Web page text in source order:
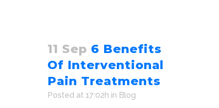
11 Sep 6 Benefits
Of Interventional
Pain Treatments
Posted at 17:02h in Blog